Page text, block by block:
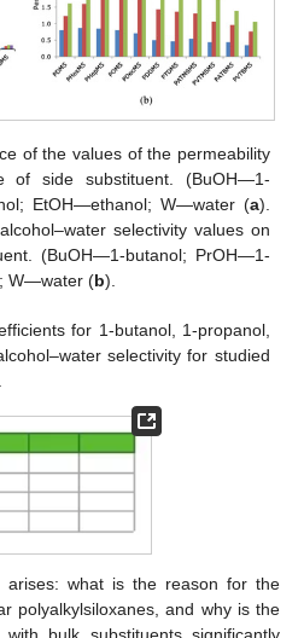
of the values of the permeability
of side substituent. (BuOH—1-
EtOH—ethanol; W—water (a).
selectivity values on
(BuOH—1-butanol; PrOH—1-
W—water (b).
for 1-butanol, 1-propanol,
selectivity for studied
arises: what is the reason for the
polyalkylsiloxanes, and why is the